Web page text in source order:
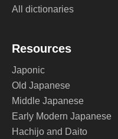
All dictionaries
Resources
Japonic
Old Japanese
Middle Japanese
Early Modern Japanese
Hachijo and Daito